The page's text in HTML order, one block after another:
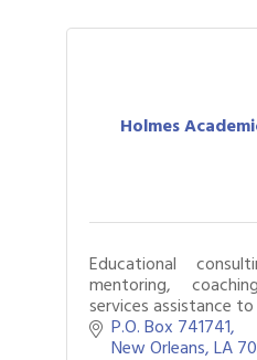
Holmes
Educational
mentoring,
services assistance
P.O. Box 741741
New Orleans LA